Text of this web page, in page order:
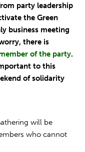
party leadership
the Green
business meeting
there is
of the party.
to this
of solidarity
will be
who cannot